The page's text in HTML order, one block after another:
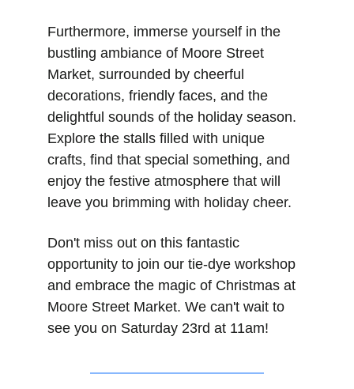
Furthermore, immerse yourself in the
bustling ambiance of Moore Street
Market, surrounded by cheerful
decorations, friendly faces, and the
delightful sounds of the holiday season.
Explore the stalls filled with unique
crafts, find that special something, and
enjoy the festive atmosphere that will
leave you brimming with holiday cheer.
Don't miss out on this fantastic
opportunity to join our tie-dye workshop
and embrace the magic of Christmas at
Moore Street Market. We can't wait to
see you on Saturday 23rd at 11am!